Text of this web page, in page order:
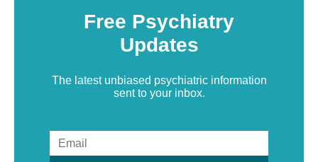
Free Psychiatry
Updates
The latest unbiased psychiatric information
sent to your inbox.